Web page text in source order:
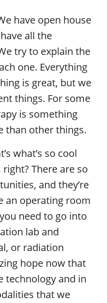
have open house
all the
try to explain the
one. Everything
is great, but we
things. For some
is something
than other things.
what’s so cool
There are so
and they’re
an operating room
need to go into
lab and
or radiation
hope now that
technology and in
that we